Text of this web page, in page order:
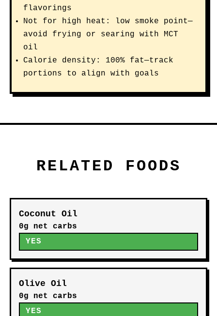
flavorings
Not for high heat: low smoke point—
avoid frying or searing with MCT
oil
Calorie density: 100% fat—track
portions to align with goals
RELATED FOODS
Coconut Oil
0g net carbs
YES
Olive Oil
0g net carbs
YES